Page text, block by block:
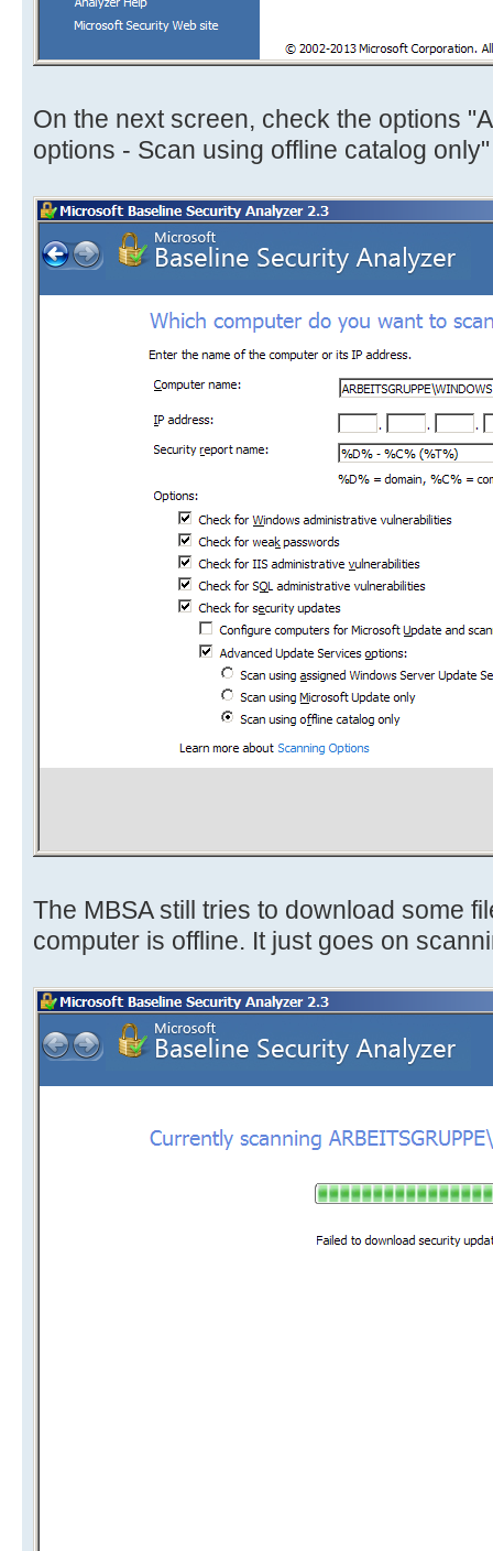
On the next screen, check the options
options - Scan using offline catalog only"
The MBSA still tries to download some
computer is offline. It just goes on